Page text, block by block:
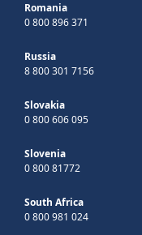
Romania
0 800 896 371
Russia
8 800 301 7156
Slovakia
0 800 606 095
Slovenia
0 800 81772
South Africa
0 800 981 024